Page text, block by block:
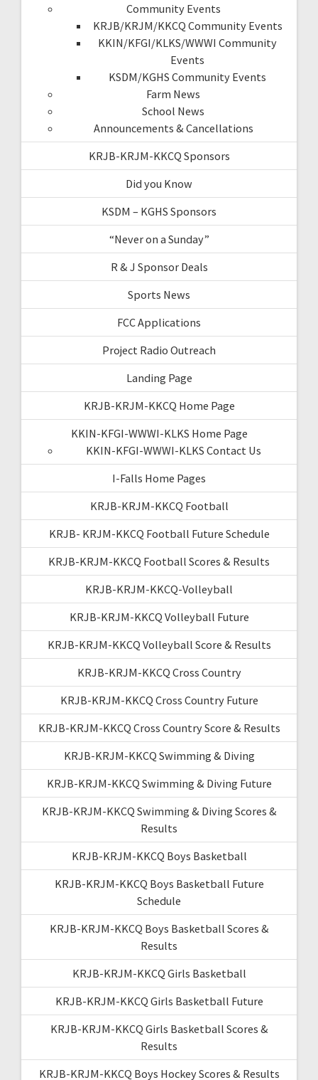
Community Events
KRJB/KRJM/KKCQ Community Events
KKIN/KFGI/KLKS/WWWI Community
Events
KSDM/KGHS Community Events
Farm News
School News
Announcements & Cancellations
KRJB-KRJM-KKCQ Sponsors
Did you Know
KSDM – KGHS Sponsors
“Never on a Sunday”
R & J Sponsor Deals
Sports News
FCC Applications
Project Radio Outreach
Landing Page
KRJB-KRJM-KKCQ Home Page
KKIN-KFGI-WWWI-KLKS Home Page
KKIN-KFGI-WWWI-KLKS Contact Us
I-Falls Home Pages
KRJB-KRJM-KKCQ Football
KRJB- KRJM-KKCQ Football Future Schedule
KRJB-KRJM-KKCQ Football Scores & Results
KRJB-KRJM-KKCQ-Volleyball
KRJB-KRJM-KKCQ Volleyball Future
KRJB-KRJM-KKCQ Volleyball Score & Results
KRJB-KRJM-KKCQ Cross Country
KRJB-KRJM-KKCQ Cross Country Future
KRJB-KRJM-KKCQ Cross Country Score & Results
KRJB-KRJM-KKCQ Swimming & Diving
KRJB-KRJM-KKCQ Swimming & Diving Future
KRJB-KRJM-KKCQ Swimming & Diving Scores &
Results
KRJB-KRJM-KKCQ Boys Basketball
KRJB-KRJM-KKCQ Boys Basketball Future
Schedule
KRJB-KRJM-KKCQ Boys Basketball Scores &
Results
KRJB-KRJM-KKCQ Girls Basketball
KRJB-KRJM-KKCQ Girls Basketball Future
KRJB-KRJM-KKCQ Girls Basketball Scores &
Results
KRJB-KRJM-KKCQ Boys Hockey Scores & Results